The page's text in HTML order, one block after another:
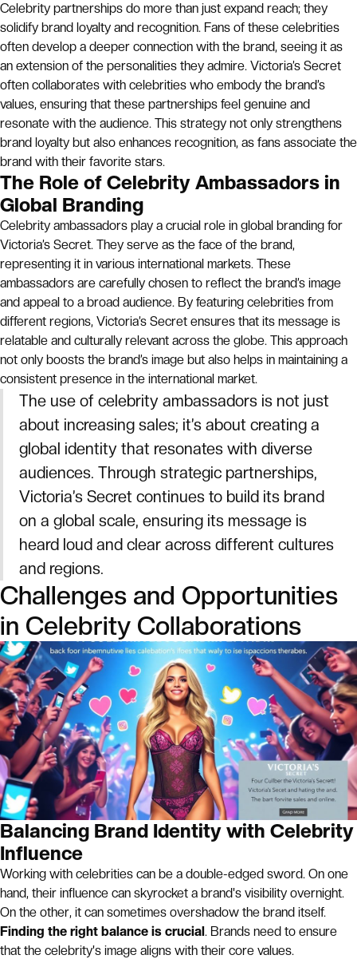
Celebrity partnerships do more than just expand reach; they
solidify brand loyalty and recognition. Fans of these celebrities
often develop a deeper connection with the brand, seeing it as
an extension of the personalities they admire. Victoria’s Secret
often collaborates with celebrities who embody the brand’s
values, ensuring that these partnerships feel genuine and
resonate with the audience. This strategy not only strengthens
brand loyalty but also enhances recognition, as fans associate the
brand with their favorite stars.
The Role of Celebrity Ambassadors in
Global Branding
Celebrity ambassadors play a crucial role in global branding for
Victoria’s Secret. They serve as the face of the brand,
representing it in various international markets. These
ambassadors are carefully chosen to reflect the brand’s image
and appeal to a broad audience. By featuring celebrities from
different regions, Victoria’s Secret ensures that its message is
relatable and culturally relevant across the globe. This approach
not only boosts the brand’s image but also helps in maintaining a
consistent presence in the international market.
The use of celebrity ambassadors is not just
about increasing sales; it’s about creating a
global identity that resonates with diverse
audiences. Through strategic partnerships,
Victoria’s Secret continues to build its brand
on a global scale, ensuring its message is
heard loud and clear across different cultures
and regions.
Challenges and Opportunities
in Celebrity Collaborations
Balancing Brand Identity with Celebrity
Influence
Working with celebrities can be a double-edged sword. On one
hand, their influence can skyrocket a brand's visibility overnight.
On the other, it can sometimes overshadow the brand itself.
Finding the right balance is crucial. Brands need to ensure
that the celebrity's image aligns with their core values.